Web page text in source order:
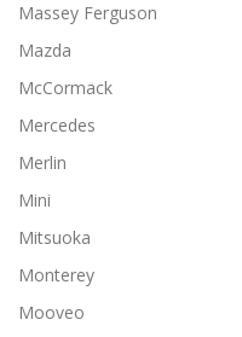
Massey Ferguson
Mazda
McCormack
Mercedes
Merlin
Mini
Mitsuoka
Monterey
Mooveo